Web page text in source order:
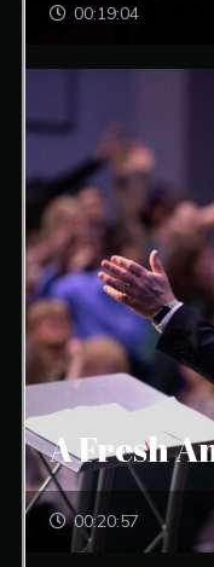
00:19:04
A Fresh
00:20:57